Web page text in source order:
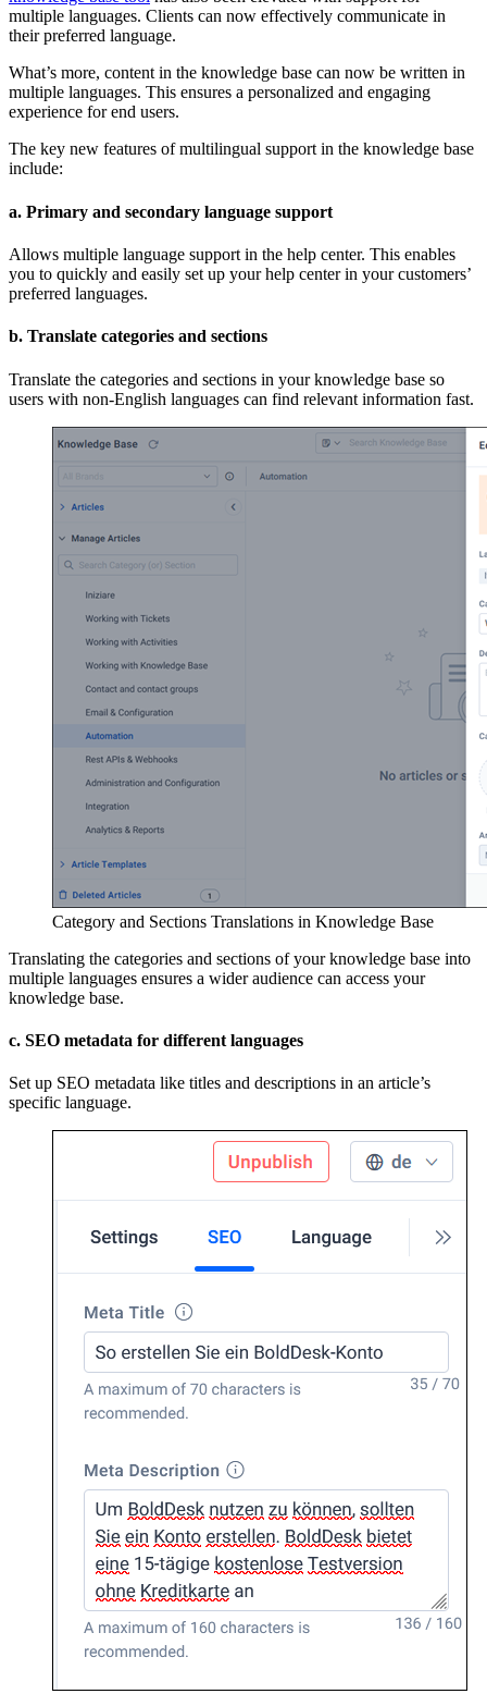
multiple languages. Clients can now effectively communicate in
their preferred language.
What’s more, content in the knowledge base can now be written in
multiple languages. This ensures a personalized and engaging
experience for end users.
The key new features of multilingual support in the knowledge base
include:
a. Primary and secondary language support
Allows multiple language support in the help center. This enables
you to quickly and easily set up your help center in your customers’
preferred languages.
b. Translate categories and sections
Translate the categories and sections in your knowledge base so
users with non-English languages can find relevant information fast.
Category and Sections Translations in Knowledge Base
Translating the categories and sections of your knowledge base into
multiple languages ensures a wider audience can access your
knowledge base.
c. SEO metadata for different languages
Set up SEO metadata like titles and descriptions in an article’s
specific language.